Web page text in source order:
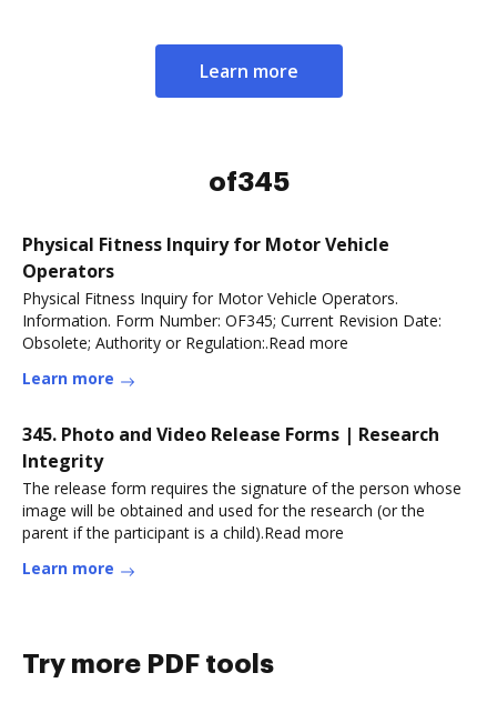
Learn more
of345
Physical Fitness Inquiry for Motor Vehicle
Operators
Physical Fitness Inquiry for Motor Vehicle Operators.
Information. Form Number: OF345; Current Revision Date:
Obsolete; Authority or Regulation:.Read more
Learn more
345. Photo and Video Release Forms | Research
Integrity
The release form requires the signature of the person whose
image will be obtained and used for the research (or the
parent if the participant is a child).Read more
Learn more
Try more PDF tools